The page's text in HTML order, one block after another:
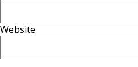
Website